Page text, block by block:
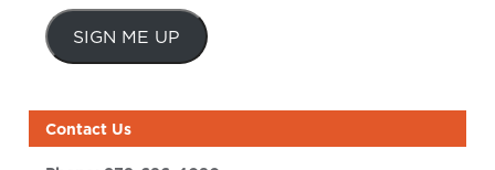
SIGN ME UP
Contact Us